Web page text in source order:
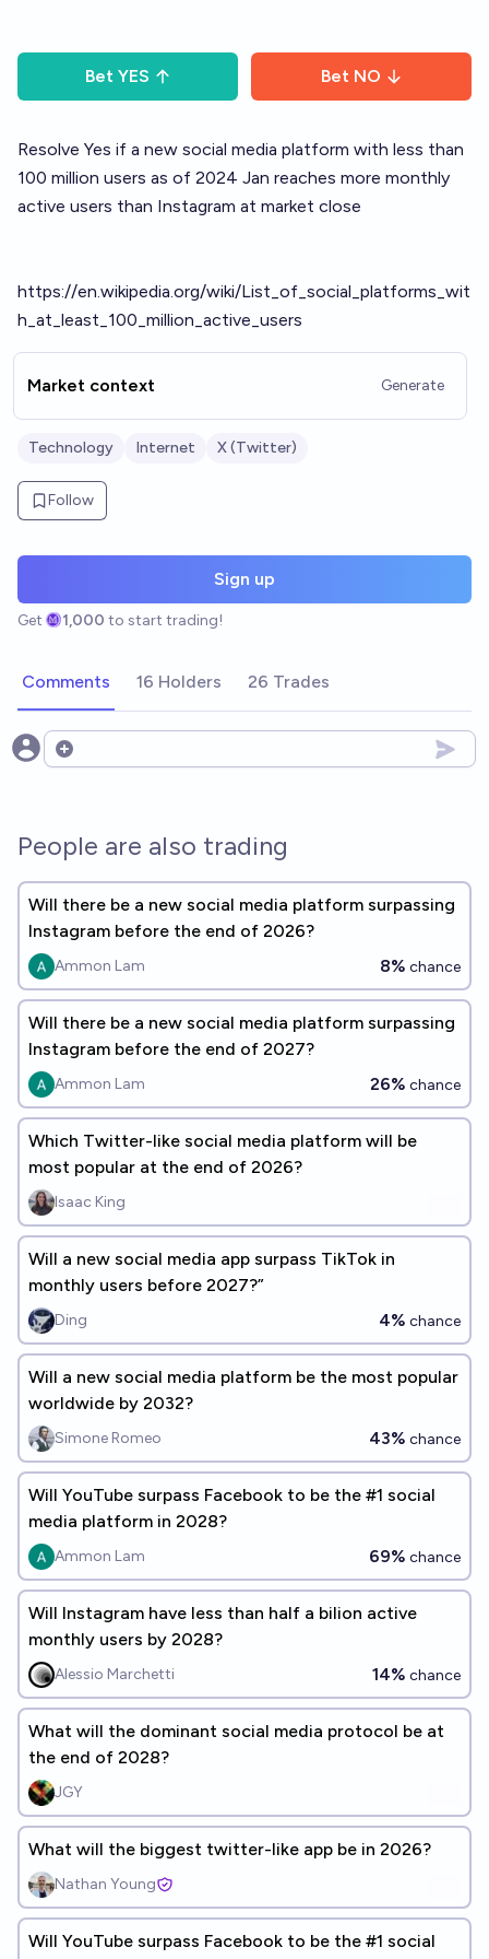
Bet YES Bet NO
Resolve Yes if a new social media platform with less than
100 million users as of 2024 Jan reaches more monthly
active users than Instagram at market close
https://en.wikipedia.org/wiki/List_of_social_platforms_wit
h_at_least_100_million_active_users
Market context Generate
Technology Internet X (Twitter)
Follow
Sign up
Get 1,000 to start trading!
Comments 16 Holders 26 Trades
Open options
People are also trading
Will there be a new social media platform surpassing
Instagram before the end of 2026?
Ammon Lam 8% chance
Will there be a new social media platform surpassing
Instagram before the end of 2027?
Ammon Lam 26% chance
Which Twitter-like social media platform will be
most popular at the end of 2026?
Isaac King
Will a new social media app surpass TikTok in
monthly users before 2027?”
Ding 4% chance
Will a new social media platform be the most popular
worldwide by 2032?
Simone Romeo 43% chance
Will YouTube surpass Facebook to be the #1 social
media platform in 2028?
Ammon Lam 69% chance
Will Instagram have less than half a bilion active
monthly users by 2028?
Alessio Marchetti 14% chance
What will the dominant social media protocol be at
the end of 2028?
JGY
What will the biggest twitter-like app be in 2026?
Nathan Young
Will YouTube surpass Facebook to be the #1 social